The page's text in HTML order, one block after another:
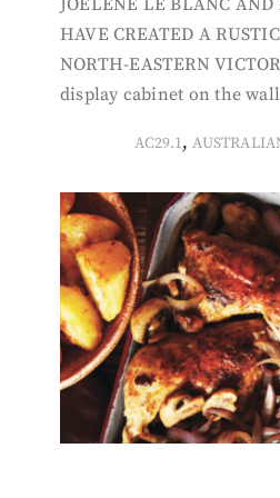
JOELENE LE BLANC
HAVE CREATED A
NORTH-EASTERN
display cabinet on the
AC29.1,